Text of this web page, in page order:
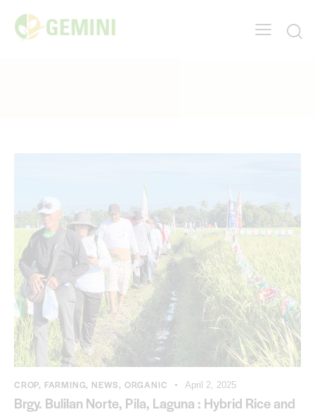
CROP, FARMING, NEWS, ORGANIC April 2, 2025
Brgy. Bulilan Norte, Pila, Laguna : Hybrid Rice and